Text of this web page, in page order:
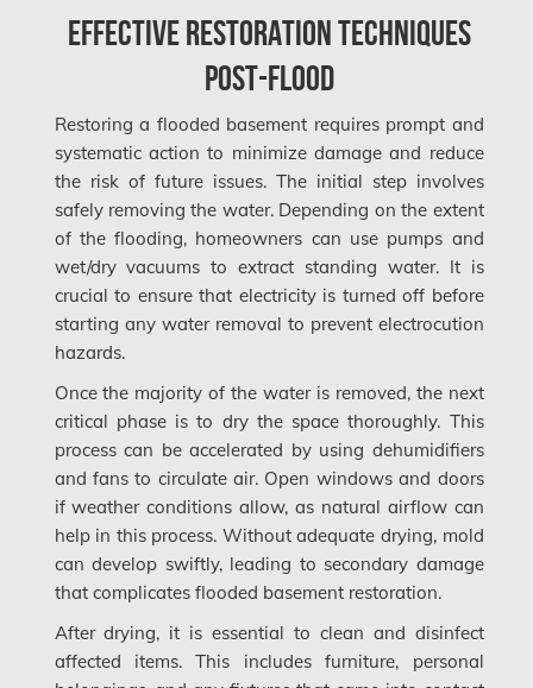
Mississauga Mold Removal
Dollard-des-Ormeaux Mold Removal
Dorval Mold Removal
Edmonton Asbestos Removal
Edmonton Mold Removal
Edmonton Water Damage
Etobicoke Mold Removal
Etobicoke Water Damage
McMurray Fire Damage Services
Saskatchewan Asbestos Removal
Saskatchewan Mold Removal
Frozen Burst Pipe Repair Ottawa
Effective Restoration Techniques
Post-Flood
Restoring a flooded basement requires prompt and
systematic action to minimize damage and reduce
the risk of future issues. The initial step involves
safely removing the water. Depending on the extent
of the flooding, homeowners can use pumps and
wet/dry vacuums to extract standing water. It is
crucial to ensure that electricity is turned off before
starting any water removal to prevent electrocution
hazards.
Once the majority of the water is removed, the next
critical phase is to dry the space thoroughly. This
process can be accelerated by using dehumidifiers
and fans to circulate air. Open windows and doors
if weather conditions allow, as natural airflow can
help in this process. Without adequate drying, mold
can develop swiftly, leading to secondary damage
that complicates flooded basement restoration.
After drying, it is essential to clean and disinfect
affected items. This includes furniture, personal